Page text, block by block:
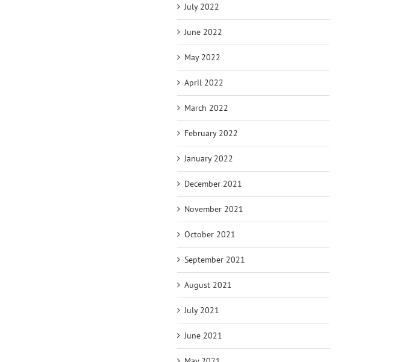
July 2022
June 2022
May 2022
April 2022
March 2022
February 2022
January 2022
December 2021
November 2021
October 2021
September 2021
August 2021
July 2021
June 2021